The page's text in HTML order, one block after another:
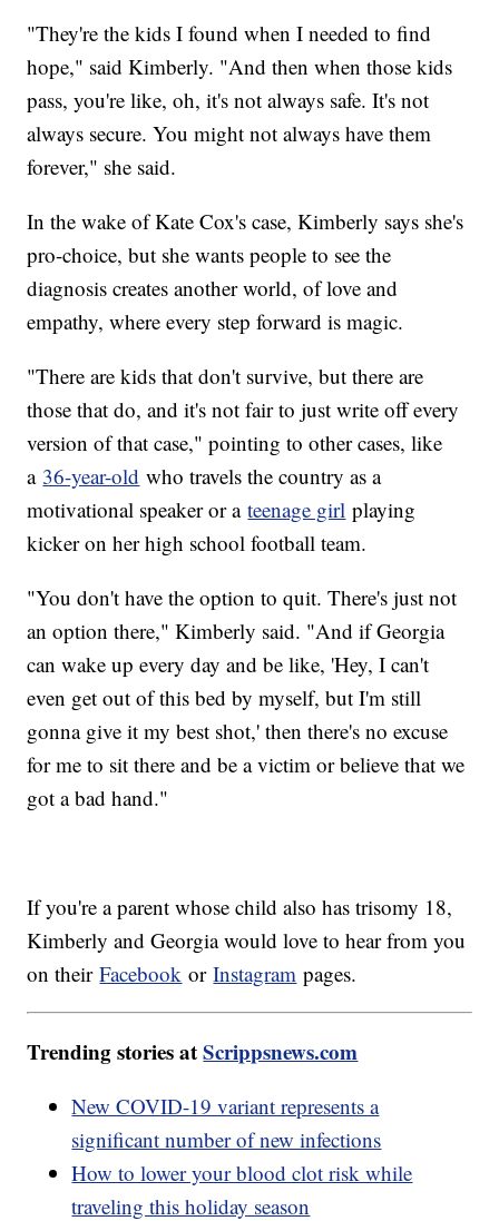
"They're the kids I found when I needed to find
hope," said Kimberly. "And then when those kids
pass, you're like, oh, it's not always safe. It's not
always secure. You might not always have them
forever," she said.
In the wake of Kate Cox's case, Kimberly says she's
pro-choice, but she wants people to see the
diagnosis creates another world, of love and
empathy, where every step forward is magic.
"There are kids that don't survive, but there are
those that do, and it's not fair to just write off every
version of that case," pointing to other cases, like
a 36-year-old who travels the country as a
motivational speaker or ateenage girl playing
kicker on her high school football team.
"You don't have the option to quit. There's just not
an option there," Kimberly said. "And if Georgia
can wake up every day and be like, 'Hey, I can't
even get out of this bed by myself, but I'm still
gonna give it my best shot,' then there's no excuse
for me to sit there and be a victim or believe that we
got a bad hand."
If you're a parent whose child also has trisomy 18,
Kimberly and Georgia would love to hear from you
on theirFacebook orInstagram pages.
Trending stories atScrippsnews.com
New COVID-19 variant represents a
significant number of new infections
How to lower your blood clot risk while
traveling this holiday season